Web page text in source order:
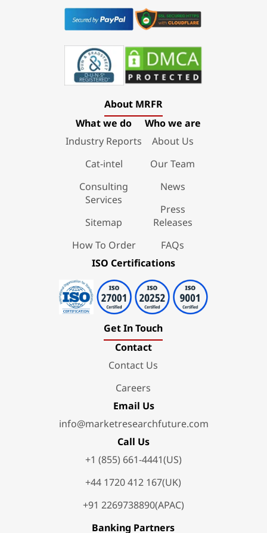
About MRFR
What we do
Industry Reports
Cat-intel
Consulting
Services
Sitemap
How To Order
Who we are
About Us
Our Team
News
Press
Releases
FAQs
ISO Certifications
Get In Touch
Contact
Contact Us
Careers
Email Us
info@marketresearchfuture.com
Call Us
+1 (855) 661-4441(US)
+44 1720 412 167(UK)
+91 2269738890(APAC)
Banking Partners